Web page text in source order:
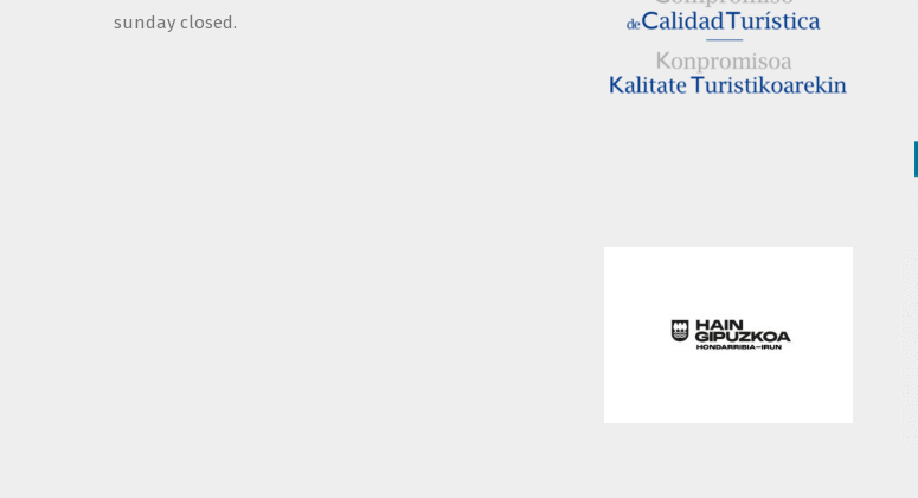
sunday closed.